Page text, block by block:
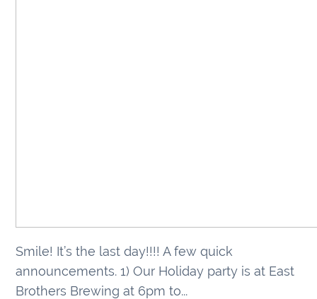
Smile! It’s the last day!!!! A few quick
announcements. 1) Our Holiday party is at East
Brothers Brewing at 6pm to...